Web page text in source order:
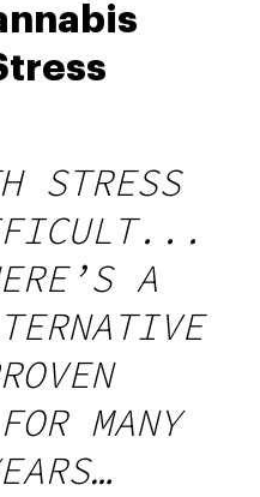
STRESS
A
MANY